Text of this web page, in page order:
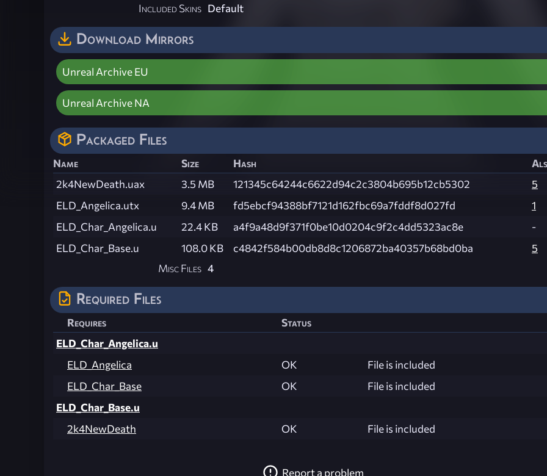
Included Skins Default
Download Mirrors
Unreal Archive EU
Unreal Archive NA
Packaged Files
Name Size Hash
2k4NewDeath.uax
3.5 MB 121345c64244c6622d94c2c3804b695b12cb5302
5
ELD_Angelica.utx
9.4 MB fd5ebcf94388bf7121d162fbc69a7fddf8d027fd
1
ELD_Char_Angelica.u
22.4 KB a4f9a48d9f371f0be10d0204c9f2c4dd5323ac8e
-
ELD_Char_Base.u
108.0 KB c4842f584b00db8d8c1206872ba40357b68bd0ba
5
Misc Files 4
Required Files
Requires
Status
ELD_Char_Angelica.u
ELD_Angelica
OK
File is included
ELD_Char_Base
OK
File is included
ELD_Char_Base.u
2k4NewDeath
OK File is included
Report a problem